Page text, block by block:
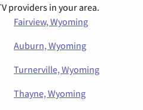
providers in your area.
Fairview, Wyoming
Auburn, Wyoming
Turnerville, Wyoming
Thayne, Wyoming